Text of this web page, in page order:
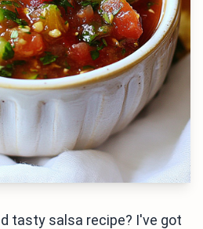
tasty salsa recipe? I've got